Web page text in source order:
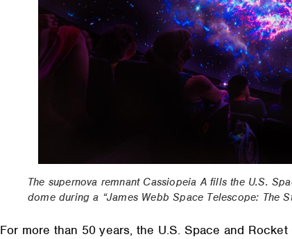
The supernova remnant Cassiopeia A fills the U.S.
dome during a “James Webb Space Telescope: The
For more than 50 years, the U.S. Space and